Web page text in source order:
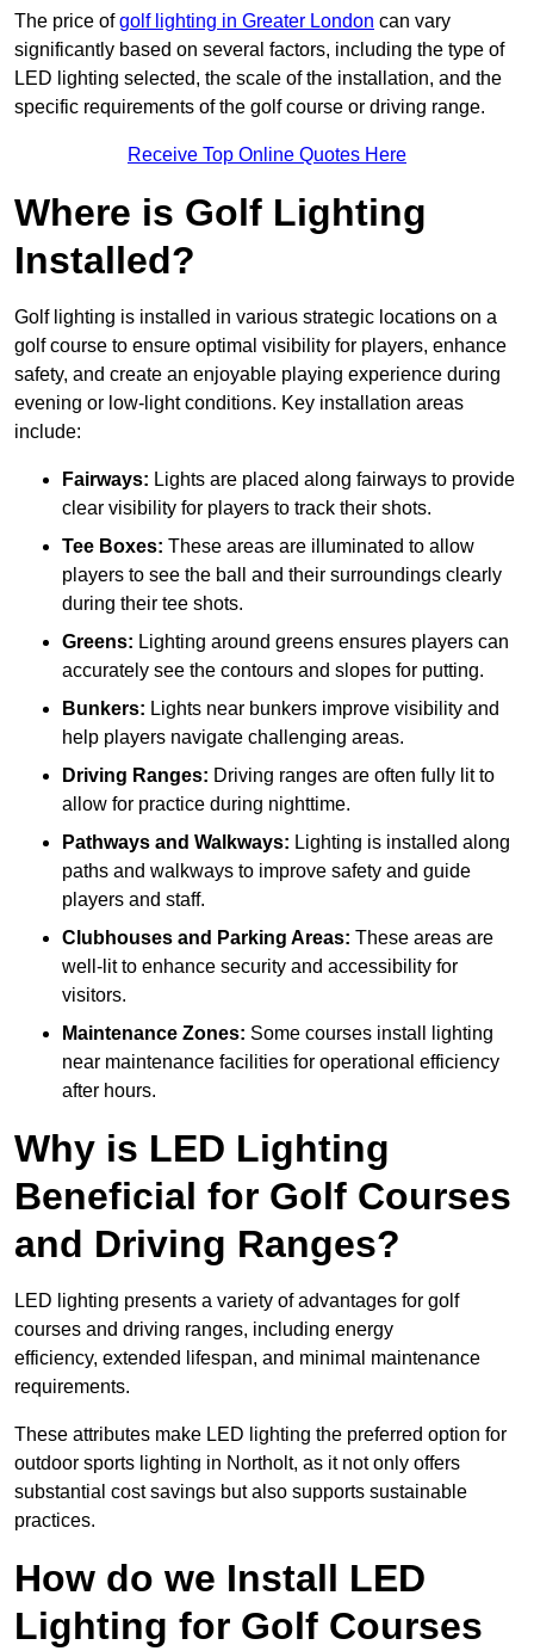
The price ofgolf lighting in Greater London can vary
significantly based on several factors, including the type of
LED lighting selected, the scale of the installation, and the
specific requirements of the golf course or driving range.
Receive Top Online Quotes Here
Where is Golf Lighting
Installed?
Golf lighting is installed in various strategic locations on a
golf course to ensure optimal visibility for players, enhance
safety, and create an enjoyable playing experience during
evening or low-light conditions. Key installation areas
include:
Fairways: Lights are placed along fairways to provide
clear visibility for players to track their shots.
Tee Boxes: These areas are illuminated to allow
players to see the ball and their surroundings clearly
during their tee shots.
Greens: Lighting around greens ensures players can
accurately see the contours and slopes for putting.
Bunkers: Lights near bunkers improve visibility and
help players navigate challenging areas.
Driving Ranges: Driving ranges are often fully lit to
allow for practice during nighttime.
Pathways and Walkways: Lighting is installed along
paths and walkways to improve safety and guide
players and staff.
Clubhouses and Parking Areas: These areas are
well-lit to enhance security and accessibility for
visitors.
Maintenance Zones: Some courses install lighting
near maintenance facilities for operational efficiency
after hours.
Why is LED Lighting
Beneficial for Golf Courses
and Driving Ranges?
LED lighting presents a variety of advantages for golf
courses and driving ranges, including energy
efficiency, extended lifespan, and minimal maintenance
requirements.
These attributes make LED lighting the preferred option for
outdoor sports lighting in Northolt, as it not only offers
substantial cost savings but also supports sustainable
practices.
How do we Install LED
Lighting for Golf Courses